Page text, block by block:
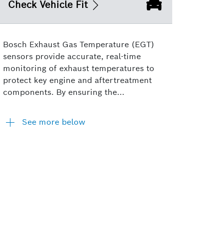
Check Vehicle Fit
Bosch Exhaust Gas Temperature (EGT)
sensors provide accurate, real-time
monitoring of exhaust temperatures to
protect key engine and aftertreatment
components. By ensuring the...
See more below